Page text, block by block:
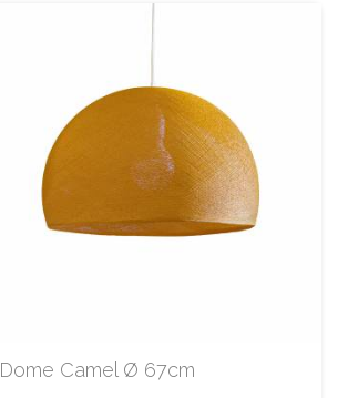
Dome Camel Ø 67cm